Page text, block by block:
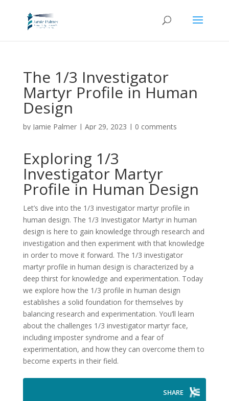
The 1/3 Investigator
Martyr Profile in Human
Design
by Jamie Palmer| Apr 29, 2023 | 0 comments
Exploring 1/3
Investigator Martyr
Profile in Human Design
Let’s dive into the 1/3 investigator martyr profile in
human design. The 1/3 Investigator Martyr in human
design is here to gain knowledge through research and
investigation and then experiment with that knowledge
in order to move it forward. The 1/3 investigator
martyr profile in human design is characterized by a
deep thirst for knowledge and experimentation. Today
we explore how the 1/3 profile in human design
establishes a solid foundation for themselves by
balancing research and experimentation. You’ll learn
about the challenges 1/3 investigator martyr face,
including imposter syndrome and a fear of
experimentation, and how they can overcome them to
become experts in their field.